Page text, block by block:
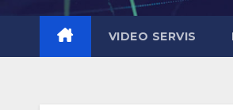
VIDEO SERVIS